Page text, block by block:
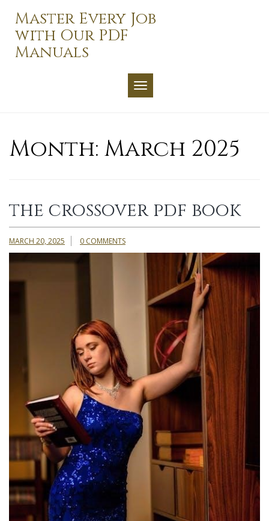
content
Master Every Job
with Our PDF
Manuals
TOGGLE NAVIGATION
Month: March 2025
the crossover pdf book
MARCH 20, 2025 0 COMMENTS